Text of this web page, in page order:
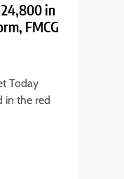
in
FMCG
Today
in the red